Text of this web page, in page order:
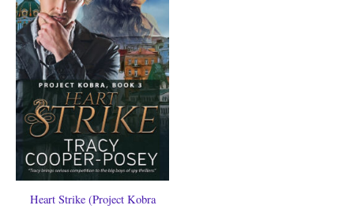
Heart Strike (Project Kobra